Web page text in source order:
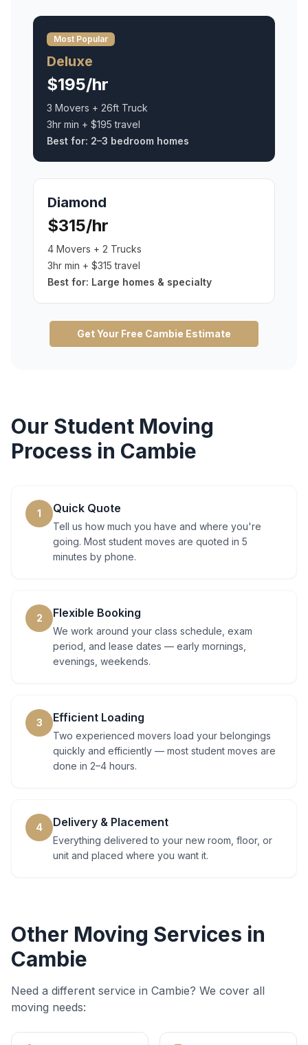
Most Popular
Deluxe
$195/hr
3 Movers + 26ft Truck
3hr min + $195 travel
Best for: 2–3 bedroom homes
Diamond
$315/hr
4 Movers + 2 Trucks
3hr min + $315 travel
Best for: Large homes & specialty
Get Your Free Cambie Estimate
Our Student Moving
Process in Cambie
1 Quick Quote
Tell us how much you have and where you're
going. Most student moves are quoted in 5
minutes by phone.
2 Flexible Booking
We work around your class schedule, exam
period, and lease dates — early mornings,
evenings, weekends.
3 Efficient Loading
Two experienced movers load your belongings
quickly and efficiently — most student moves are
done in 2–4 hours.
4 Delivery & Placement
Everything delivered to your new room, floor, or
unit and placed where you want it.
Other Moving Services in
Cambie
Need a different service in Cambie? We cover all
moving needs: